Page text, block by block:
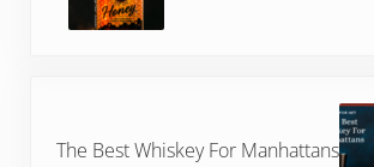
The Best Whiskey For Manhattans